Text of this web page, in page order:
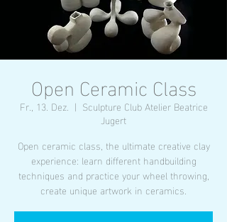
Open Ceramic Class
Fr., 13. Dez.
  |
Sculpture Club Atelier Beatrice
Jugert
Open ceramic class, the ultimate creative clay
experience: learn different handbuilding
techniques and practice your wheel throwing,
create unique artwork in ceramics.